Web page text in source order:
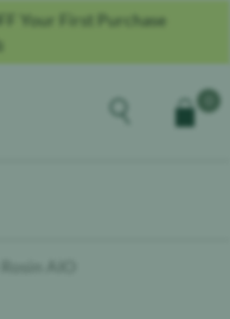
Your First Purchase
Explore theCart
AIO